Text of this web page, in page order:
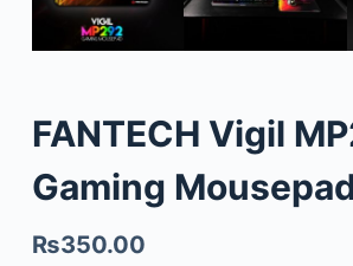
FANTECH Vigil
Gaming
₨350.00